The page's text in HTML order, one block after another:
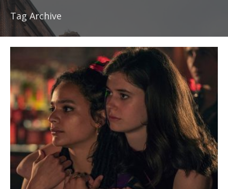
Tag Archive